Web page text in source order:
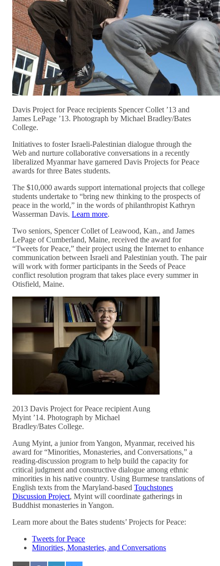
Davis Project for Peace recipients Spencer Collet ’13 and
James LePage ’13. Photograph by Michael Bradley/Bates
College.
Initiatives to foster Israeli-Palestinian dialogue through the
Web and nurture collaborative conversations in a recently
liberalized Myanmar have garnered Davis Projects for Peace
awards for three Bates students.
The $10,000 awards support international projects that college
students undertake to “bring new thinking to the prospects of
peace in the world,” in the words of philanthropist Kathryn
Wasserman Davis.Learn more.
Two seniors, Spencer Collet of Leawood, Kan., and James
LePage of Cumberland, Maine, received the award for
“Tweets for Peace,” their project using the Internet to enhance
communication between Israeli and Palestinian youth. The pair
will work with former participants in the Seeds of Peace
conflict resolution program that takes place every summer in
Otisfield, Maine.
2013 Davis Project for Peace recipient Aung
Myint ’14. Photograph by Michael
Bradley/Bates College.
Aung Myint, a junior from Yangon, Myanmar, received his
award for “Minorities, Monasteries, and Conversations,” a
reading-discussion program to help build the capacity for
critical judgment and constructive dialogue among ethnic
minorities in his native country. Using Burmese translations of
English texts from the Maryland-basedTouchstones
Discussion Project, Myint will coordinate gatherings in
Buddhist monasteries in Yangon.
Learn more about the Bates students’ Projects for Peace:
Tweets for Peace
Minorities, Monasteries, and Conversations